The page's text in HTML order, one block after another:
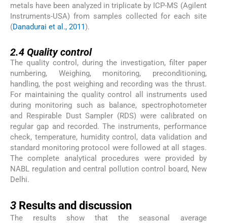
metals have been analyzed in triplicate by ICP-MS (Agilent
Instruments-USA) from samples collected for each site
(Danadurai et al., 2011).
2.4 Quality control
The quality control, during the investigation, filter paper
numbering, Weighing, monitoring, preconditioning,
handling, the post weighing and recording was the thrust.
For maintaining the quality control all instruments used
during monitoring such as balance, spectrophotometer
and Respirable Dust Sampler (RDS) were calibrated on
regular gap and recorded. The instruments, performance
check, temperature, humidity control, data validation and
standard monitoring protocol were followed at all stages.
The complete analytical procedures were provided by
NABL regulation and central pollution control board, New
Delhi.
3 Results and discussion
The results show that the seasonal average